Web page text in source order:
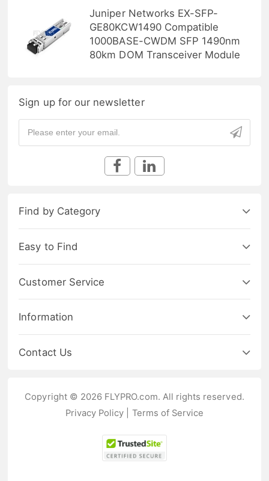
Juniper Networks EX-SFP-
GE80KCW1490 Compatible
1000BASE-CWDM SFP 1490nm
80km DOM Transceiver Module
Sign up for our newsletter
Find by Category
Easy to Find
Customer Service
Information
Contact Us
Copyright © 2026 FLYPRO.com. All rights reserved.
Privacy Policy
Terms of Service